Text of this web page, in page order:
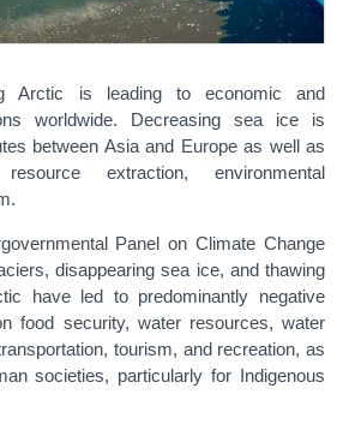
Arctic is leading to economic and
worldwide. Decreasing sea ice is
between Asia and Europe as well as
extraction, environmental
Panel on Climate Change
disappearing sea ice, and thawing
have led to predominantly negative
food security, water resources, water
tourism, and recreation, as
societies, particularly for Indigenous